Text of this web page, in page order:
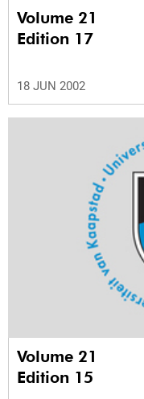
Volume 21
Edition 17
18 JUN 2002
Volume 21
Edition 15